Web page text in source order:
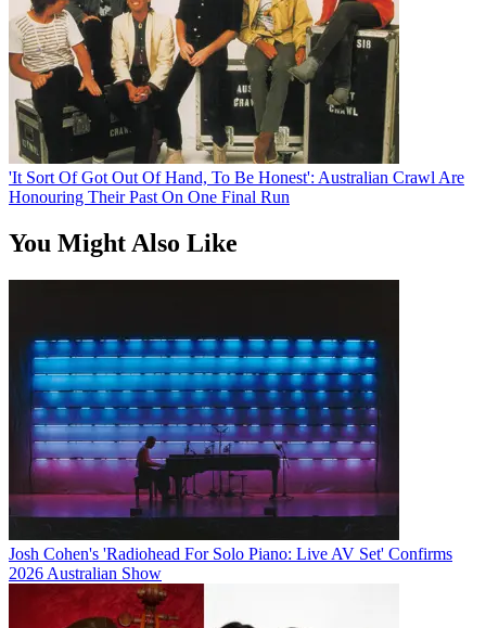
'It Sort Of Got Out Of Hand, To Be Honest': Australian Crawl Are
Honouring Their Past On One Final Run
You Might Also Like
Josh Cohen's 'Radiohead For Solo Piano: Live AV Set' Confirms
2026 Australian Show